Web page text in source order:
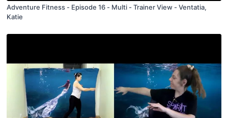
Adventure Fitness - Episode 16 - Multi - Trainer View - Ventatia,
Katie